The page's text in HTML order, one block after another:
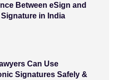
Between eSign and
Signature in India
Can Use
Signatures Safely &